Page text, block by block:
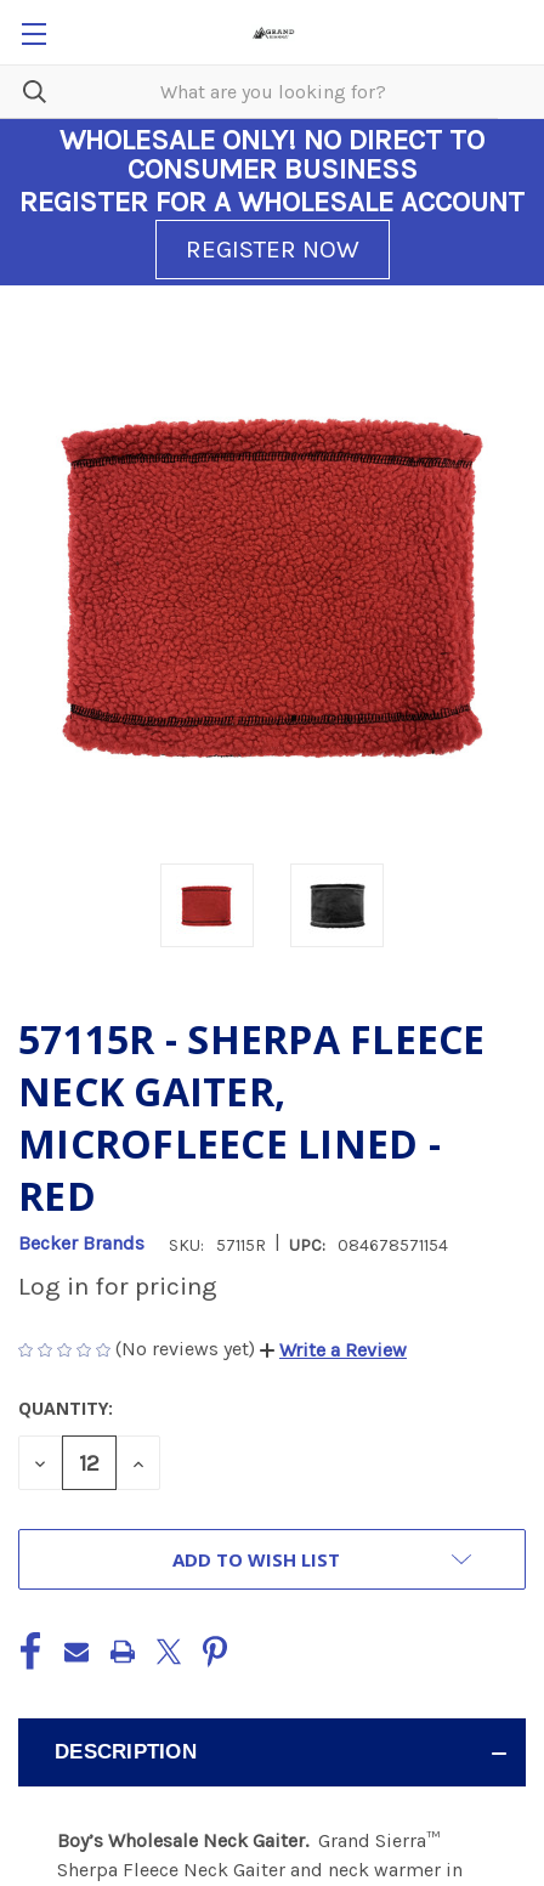
WHOLESALE ONLY! NO DIRECT TO
CONSUMER BUSINESS
REGISTER FOR A WHOLESALE ACCOUNT
REGISTER NOW
57115R - SHERPA FLEECE
NECK GAITER,
MICROFLEECE LINED -
RED
Becker Brands SKU: 57115R UPC: 084678571154
Log in for pricing
(No reviews yet) Write a Review
CURRENT
STOCK:
QUANTITY:
DECREASE
INCREASE
ADD TO WISH LIST
DESCRIPTION
Boy’s Wholesale Neck Gaiter. Grand Sierra™
Sherpa Fleece Neck Gaiter and neck warmer in